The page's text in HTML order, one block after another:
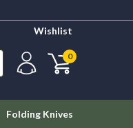
Wishlist
0
Folding Knives